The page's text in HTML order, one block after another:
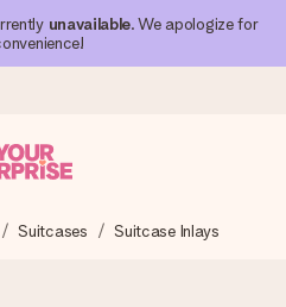
unavailable. We apologize for
send it off in a flash – so
Suitcases Suitcase Inlays